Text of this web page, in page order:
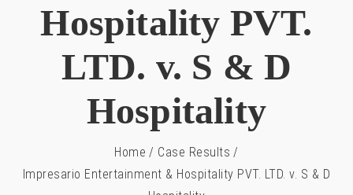
Hospitality PVT.
LTD. v. S & D
Hospitality
Home / Case Results /
Impresario Entertainment & Hospitality PVT. LTD. v. S & D